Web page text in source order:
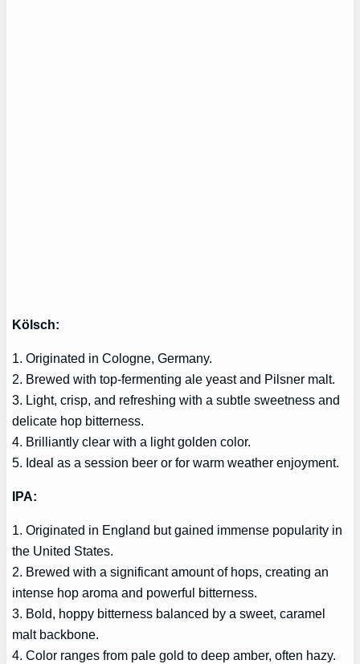
Kölsch:
1. Originated in Cologne, Germany.
2. Brewed with top-fermenting ale yeast and Pilsner malt.
3. Light, crisp, and refreshing with a subtle sweetness and
delicate hop bitterness.
4. Brilliantly clear with a light golden color.
5. Ideal as a session beer or for warm weather enjoyment.
IPA:
1. Originated in England but gained immense popularity in
the United States.
2. Brewed with a significant amount of hops, creating an
intense hop aroma and powerful bitterness.
3. Bold, hoppy bitterness balanced by a sweet, caramel
malt backbone.
4. Color ranges from pale gold to deep amber, often hazy.